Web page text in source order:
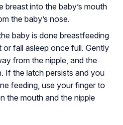
breast into the baby’s mouth
the baby’s nose.
baby is done breastfeeding
or fall asleep once full. Gently
from the nipple, and the
If the latch persists and you
feeding, use your finger to
the mouth and the nipple